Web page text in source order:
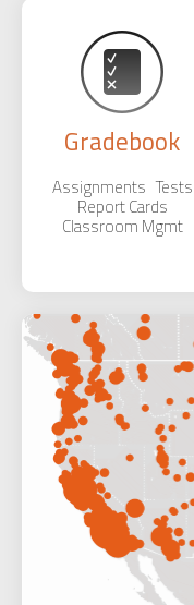
Gradebook
Assignments Tests
Report Cards
Classroom Mgmt